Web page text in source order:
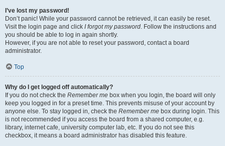
I’ve lost my password!
Don’t panic! While your password cannot be retrieved, it can easily be reset.
Visit the login page and click I forgot my password. Follow the instructions and
you should be able to log in again shortly.
However, if you are not able to reset your password, contact a board
administrator.
Top
Why do I get logged off automatically?
If you do not check the Remember me box when you login, the board will only
keep you logged in for a preset time. This prevents misuse of your account by
anyone else. To stay logged in, check the Remember me box during login. This
is not recommended if you access the board from a shared computer, e.g.
library, internet cafe, university computer lab, etc. If you do not see this
checkbox, it means a board administrator has disabled this feature.